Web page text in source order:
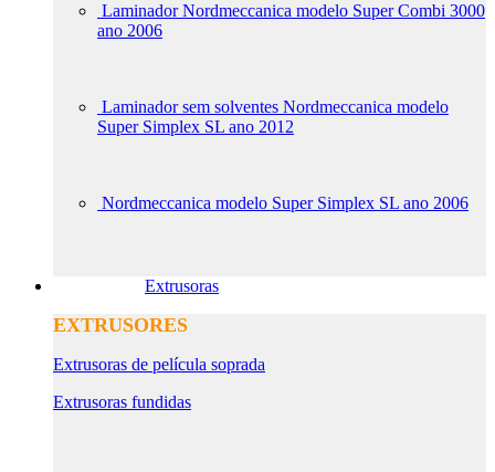
Laminador Nordmeccanica modelo Super Combi 3000
ano 2006
Laminador sem solventes Nordmeccanica modelo
Super Simplex SL ano 2012
Nordmeccanica modelo Super Simplex SL ano 2006
Extrusoras
EXTRUSORES
Extrusoras de película soprada
Extrusoras fundidas